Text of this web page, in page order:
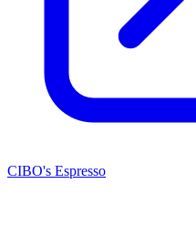
CIBO's Espresso